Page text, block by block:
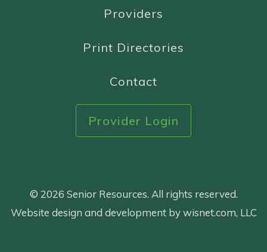
Providers
Print Directories
Contact
Provider Login
© 2026 Senior Resources. All rights reserved.
Website design and development by wisnet.com, LLC